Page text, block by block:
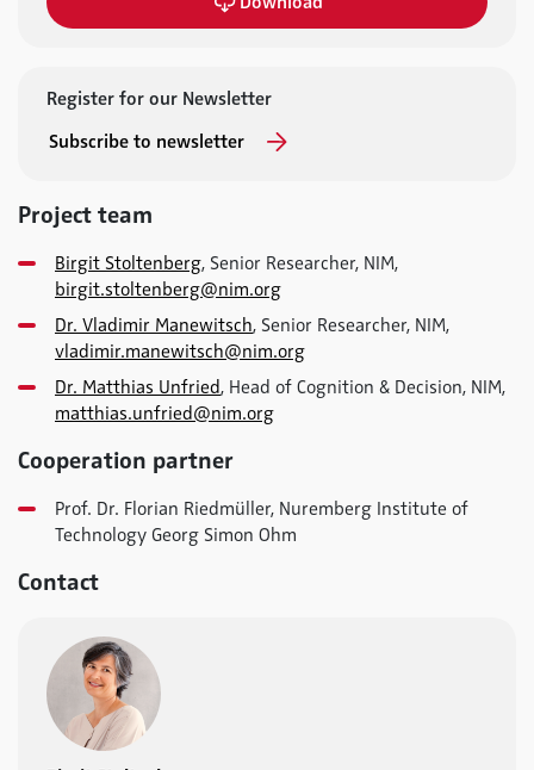
Register for our Newsletter
Subscribe to newsletter
Project team
Birgit Stoltenberg, Senior Researcher, NIM,
birgit.stoltenberg@nim.org
Dr. Vladimir Manewitsch, Senior Researcher, NIM,
vladimir.manewitsch@nim.org
Dr. Matthias Unfried, Head of Cognition & Decision, NIM,
matthias.unfried@nim.org
Cooperation partner
Prof. Dr. Florian Riedmüller, Nuremberg Institute of
Technology Georg Simon Ohm
Contact